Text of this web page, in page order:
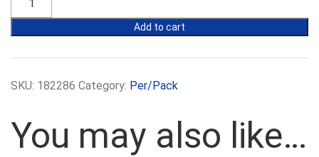
SoundScreen
Wall
580mm
Add to cart
SKU: 182286 Category: Per/Pack
You may also like…